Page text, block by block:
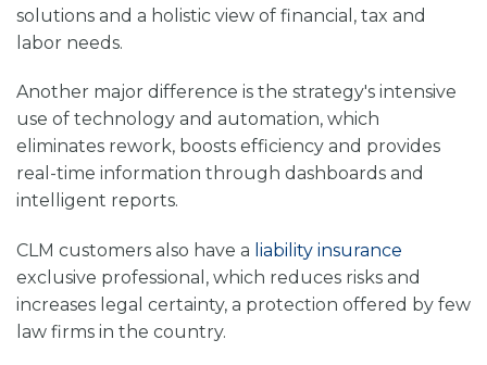
solutions and a holistic view of financial, tax and
labor needs.
Another major difference is the strategy's intensive
use of technology and automation, which
eliminates rework, boosts efficiency and provides
real-time information through dashboards and
intelligent reports.
CLM customers also have a liability insurance
exclusive professional, which reduces risks and
increases legal certainty, a protection offered by few
law firms in the country.